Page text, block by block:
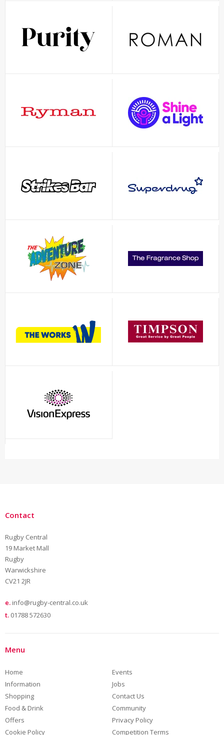
Contact
Rugby Central
19 Market Mall
Rugby
Warwickshire
CV21 2JR
e. info@rugby-central.co.uk
t. 01788 572630
Menu
Home
Events
Information
Jobs
Shopping
Contact Us
Food & Drink
Community
Offers
Privacy Policy
Cookie Policy
Competition Terms